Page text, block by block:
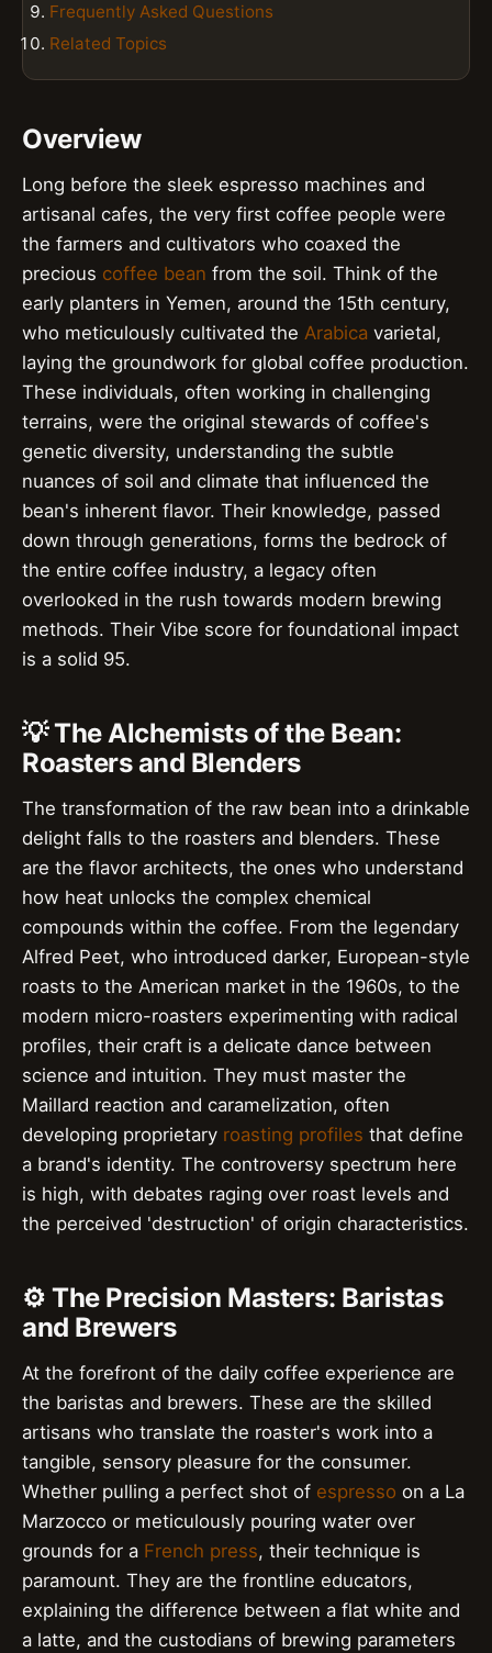
Frequently Asked Questions
Related Topics
Overview
Long before the sleek espresso machines and
artisanal cafes, the very first coffee people were
the farmers and cultivators who coaxed the
precious coffee bean from the soil. Think of the
early planters in Yemen, around the 15th century,
who meticulously cultivated the Arabica varietal,
laying the groundwork for global coffee production.
These individuals, often working in challenging
terrains, were the original stewards of coffee's
genetic diversity, understanding the subtle
nuances of soil and climate that influenced the
bean's inherent flavor. Their knowledge, passed
down through generations, forms the bedrock of
the entire coffee industry, a legacy often
overlooked in the rush towards modern brewing
methods. Their Vibe score for foundational impact
is a solid 95.
💡 The Alchemists of the Bean:
Roasters and Blenders
The transformation of the raw bean into a drinkable
delight falls to the roasters and blenders. These
are the flavor architects, the ones who understand
how heat unlocks the complex chemical
compounds within the coffee. From the legendary
Alfred Peet, who introduced darker, European-style
roasts to the American market in the 1960s, to the
modern micro-roasters experimenting with radical
profiles, their craft is a delicate dance between
science and intuition. They must master the
Maillard reaction and caramelization, often
developing proprietary roasting profiles that define
a brand's identity. The controversy spectrum here
is high, with debates raging over roast levels and
the perceived 'destruction' of origin characteristics.
⚙️ The Precision Masters: Baristas
and Brewers
At the forefront of the daily coffee experience are
the baristas and brewers. These are the skilled
artisans who translate the roaster's work into a
tangible, sensory pleasure for the consumer.
Whether pulling a perfect shot of espresso on a La
Marzocco or meticulously pouring water over
grounds for a French press, their technique is
paramount. They are the frontline educators,
explaining the difference between a flat white and
a latte, and the custodians of brewing parameters